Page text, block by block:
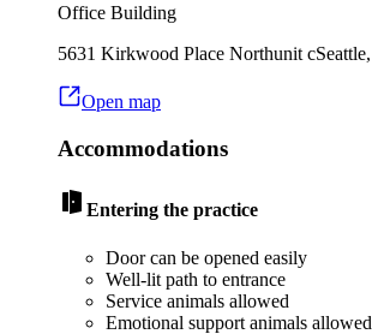
Office Building
5631 Kirkwood Place Northunit cSeattle,
Open map
Accommodations
Entering the practice
Door can be opened easily
Well-lit path to entrance
Service animals allowed
Emotional support animals allowed